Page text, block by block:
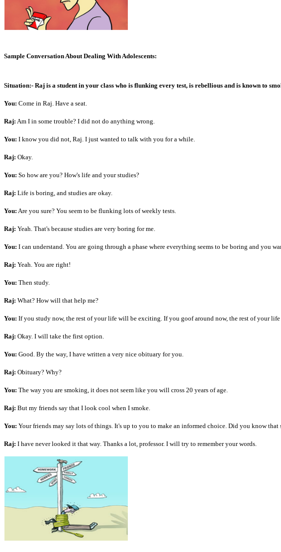
Sample Conversation About Dealing With Adolescents:
Situation:- Raj is a student in your class who is flunking every test, is rebellious and is known to
You: Come in Raj. Have a seat.
Raj: Am I in some trouble? I did not do anything wrong.
You: I know you did not, Raj. I just wanted to talk with you for a while.
Raj: Okay.
You: So how are you? How's life and your studies?
Raj: Life is boring, and studies are okay.
You: Are you sure? You seem to be flunking lots of weekly tests.
Raj: Yeah. That's because studies are very boring for me.
You: I can understand. You are going through a phase where everything seems to be boring and you
Raj: Yeah. You are right!
You: Then study.
Raj: What? How will that help me?
You: If you study now, the rest of your life will be exciting. If you goof around now, the rest of your
Raj: Okay. I will take the first option.
You: Good. By the way, I have written a very nice obituary for you.
Raj: Obituary? Why?
You: The way you are smoking, it does not seem like you will cross 20 years of age.
Raj: But my friends say that I look cool when I smoke.
You: Your friends may say lots of things. It's up to you to make an informed choice. Did you know
Raj: I have never looked it that way. Thanks a lot, professor. I will try to remember your words.